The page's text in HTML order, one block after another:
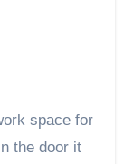
space for
the door it